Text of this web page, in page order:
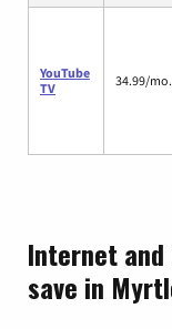
YouTube
TV
34.99/mo.
Internet and
save in